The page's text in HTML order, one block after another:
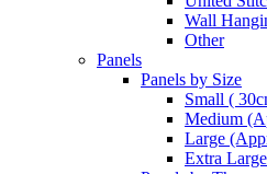
Wall
Other
Panels
Panels by Size
Small (
Medium
Large
Extra